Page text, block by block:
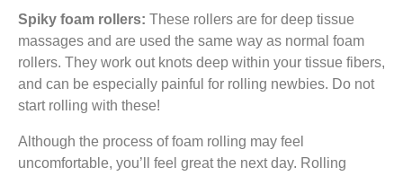
Spiky foam rollers: These rollers are for deep tissue
massages and are used the same way as normal foam
rollers. They work out knots deep within your tissue fibers,
and can be especially painful for rolling newbies. Do not
start rolling with these!
Although the process of foam rolling may feel
uncomfortable, you’ll feel great the next day. Rolling